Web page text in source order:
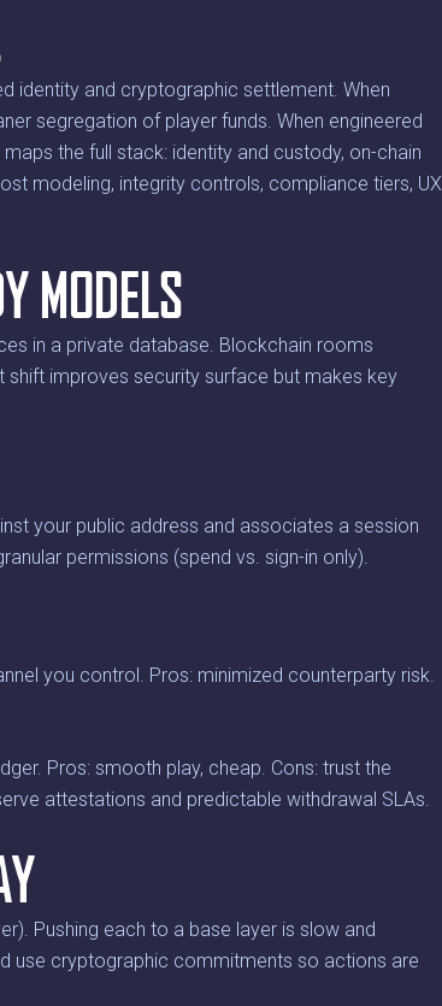
identity and cryptographic settlement. When
segregation of player funds. When engineered
the full stack: identity and custody, on-chain
modeling, integrity controls, compliance tiers, UX
MODELS
in a private database. Blockchain rooms
improves security surface but makes key
your public address and associates a session
permissions (spend vs. sign-in only).
you control. Pros: minimized counterparty risk.
Pros: smooth play, cheap. Cons: trust the
attestations and predictable withdrawal SLAs.
Pushing each to a base layer is slow and
use cryptographic commitments so actions are